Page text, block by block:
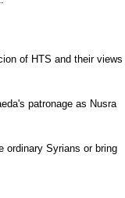
of HTS and their views
patronage as Nusra
ordinary Syrians or bring